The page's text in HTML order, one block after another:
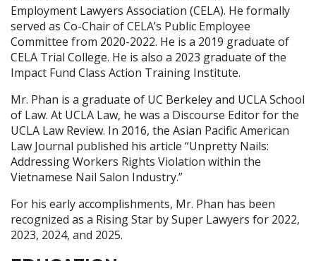
Employment Lawyers Association (CELA). He formally
served as Co-Chair of CELA’s Public Employee
Committee from 2020-2022. He is a 2019 graduate of
CELA Trial College. He is also a 2023 graduate of the
Impact Fund Class Action Training Institute.
Mr. Phan is a graduate of UC Berkeley and UCLA School
of Law. At UCLA Law, he was a Discourse Editor for the
UCLA Law Review. In 2016, the Asian Pacific American
Law Journal published his article “Unpretty Nails:
Addressing Workers Rights Violation within the
Vietnamese Nail Salon Industry.”
For his early accomplishments, Mr. Phan has been
recognized as a Rising Star by Super Lawyers for 2022,
2023, 2024, and 2025.